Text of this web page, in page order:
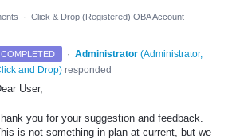
· Click & Drop (Registered) OBA Account
COMPLETED · Administrator (Administrator,
and Drop) responded
User,
you for your suggestion and feedback.
is not something in plan at current, but we